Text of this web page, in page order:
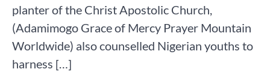
planter of the Christ Apostolic Church,
(Adamimogo Grace of Mercy Prayer Mountain
Worldwide) also counselled Nigerian youths to
harness […]